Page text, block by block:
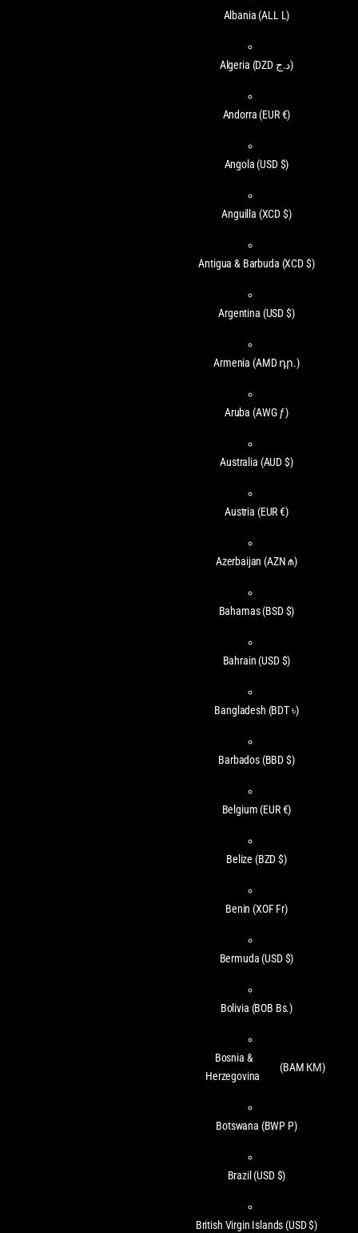
Albania (ALL L)
Algeria (DZD د.ج)
Andorra (EUR €)
Angola (USD $)
Anguilla (XCD $)
Antigua & Barbuda (XCD $)
Argentina (USD $)
Armenia (AMD դր.)
Aruba (AWG ƒ)
Australia (AUD $)
Austria (EUR €)
Azerbaijan (AZN ₼)
Bahamas(BSD $)
Bahrain (USD $)
Bangladesh (BDT ৳)
Barbados (BBD $)
Belgium (EUR €)
Belize (BZD $)
Benin (XOF Fr)
Bermuda (USD $)
Bolivia (BOB Bs.)
Bosnia &
Herzegovina
(BAM КМ)
Botswana (BWP P)
Brazil (USD $)
British Virgin Islands (USD $)